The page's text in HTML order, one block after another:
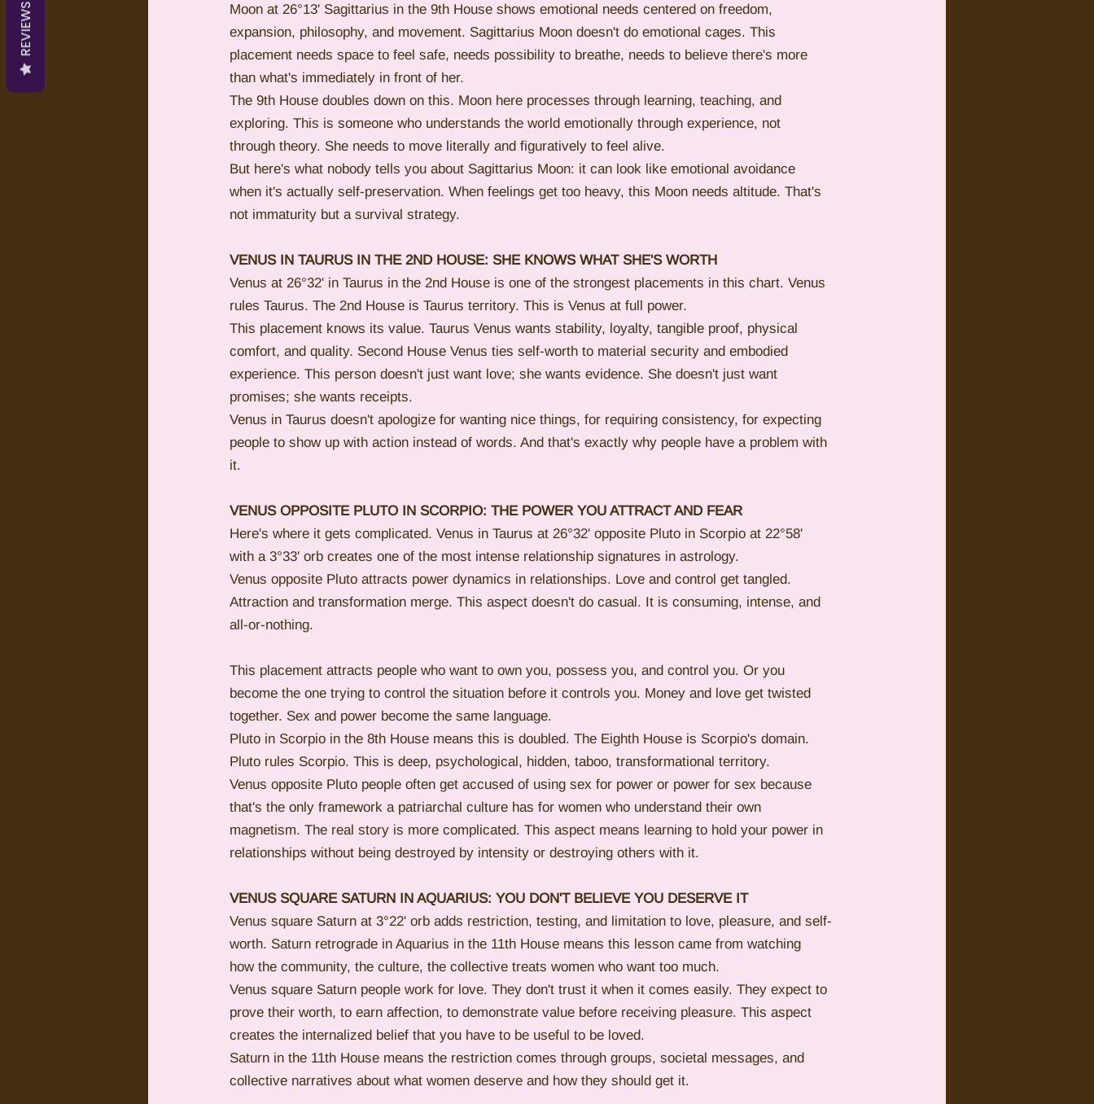
Moon at 26°13' Sagittarius in the 9th House shows emotional needs centered on freedom,
expansion, philosophy, and movement. Sagittarius Moon doesn't do emotional cages. This
placement needs space to feel safe, needs possibility to breathe, needs to believe there's more
than what's immediately in front of her.
The 9th House doubles down on this. Moon here processes through learning, teaching, and
exploring. This is someone who understands the world emotionally through experience, not
through theory. She needs to move literally and figuratively to feel alive.
But here's what nobody tells you about Sagittarius Moon: it can look like emotional avoidance
when it's actually self-preservation. When feelings get too heavy, this Moon needs altitude. That's
not immaturity but a survival strategy.
VENUS IN TAURUS IN THE 2ND HOUSE: SHE KNOWS WHAT SHE'S WORTH
Venus at 26°32' in Taurus in the 2nd House is one of the strongest placements in this chart. Venus
rules Taurus. The 2nd House is Taurus territory. This is Venus at full power.
This placement knows its value. Taurus Venus wants stability, loyalty, tangible proof, physical
comfort, and quality. Second House Venus ties self-worth to material security and embodied
experience. This person doesn't just want love; she wants evidence. She doesn't just want
promises; she wants receipts.
Venus in Taurus doesn't apologize for wanting nice things, for requiring consistency, for expecting
people to show up with action instead of words. And that's exactly why people have a problem with
it.
VENUS OPPOSITE PLUTO IN SCORPIO: THE POWER YOU ATTRACT AND FEAR
Here's where it gets complicated. Venus in Taurus at 26°32' opposite Pluto in Scorpio at 22°58'
with a 3°33' orb creates one of the most intense relationship signatures in astrology.
Venus opposite Pluto attracts power dynamics in relationships. Love and control get tangled.
Attraction and transformation merge. This aspect doesn't do casual. It is consuming, intense, and
all-or-nothing.
This placement attracts people who want to own you, possess you, and control you. Or you
become the one trying to control the situation before it controls you. Money and love get twisted
together. Sex and power become the same language.
Pluto in Scorpio in the 8th House means this is doubled. The Eighth House is Scorpio's domain.
Pluto rules Scorpio. This is deep, psychological, hidden, taboo, transformational territory.
Venus opposite Pluto people often get accused of using sex for power or power for sex because
that's the only framework a patriarchal culture has for women who understand their own
magnetism. The real story is more complicated. This aspect means learning to hold your power in
relationships without being destroyed by intensity or destroying others with it.
VENUS SQUARE SATURN IN AQUARIUS: YOU DON'T BELIEVE YOU DESERVE IT
Venus square Saturn at 3°22' orb adds restriction, testing, and limitation to love, pleasure, and self-
worth. Saturn retrograde in Aquarius in the 11th House means this lesson came from watching
how the community, the culture, the collective treats women who want too much.
Venus square Saturn people work for love. They don't trust it when it comes easily. They expect to
prove their worth, to earn affection, to demonstrate value before receiving pleasure. This aspect
creates the internalized belief that you have to be useful to be loved.
Saturn in the 11th House means the restriction comes through groups, societal messages, and
collective narratives about what women deserve and how they should get it.
REVIEWS